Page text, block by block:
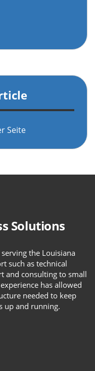
Solutions
the Louisiana
such as technical
and consulting to small
has allowed
needed to keep
up and running.